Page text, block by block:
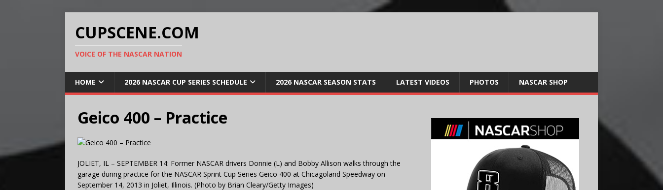
CUPSCENE.COM
VOICE OF THE NASCAR NATION
HOME 2026 NASCAR CUP SERIES SCHEDULE 2026 NASCAR SEASON STATS LATEST VIDEOS PHOTOS NASCAR SHOP
Geico 400 – Practice
JOLIET, IL – SEPTEMBER 14: Former NASCAR drivers Donnie (L) and Bobby Allison walks through the
garage during practice for the NASCAR Sprint Cup Series Geico 400 at Chicagoland Speedway on
September 14, 2013 in Joliet, Illinois. (Photo by Brian Cleary/Getty Images)